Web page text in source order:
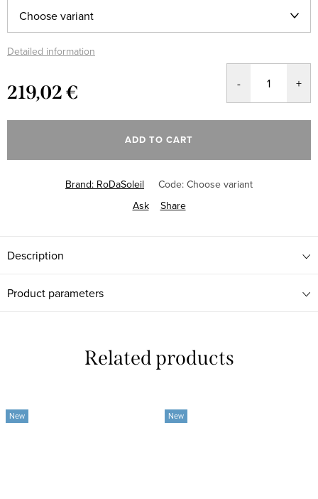
Detailed information
219,02 €
price:
ADD TO CART
Brand: RoDaSoleil Code: Choose variant
Ask
Share
Description
Product parameters
Related products
New New